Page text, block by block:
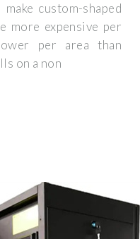
custom-shaped
more expensive per
per area than
on a non